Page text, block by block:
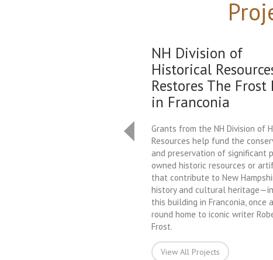
NH Division of
Historical
Restores The Frost
in Franconia
Grants from the NH Division of
Resources help fund the
and preservation of significant
owned historic resources or
that contribute to New
history and cultural
this building in Franconia, once
round home to iconic writer
Frost.
View All Projects